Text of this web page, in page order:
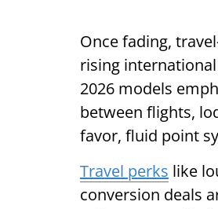
Once fading,
rising
2026 models
between flights,
favor, fluid point
Travel perks like
conversion deals